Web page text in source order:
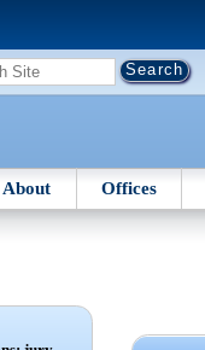
About Offices